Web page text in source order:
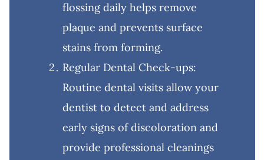
flossing daily helps remove
plaque and prevents surface
stains from forming.
Regular Dental Check-ups:
Routine dental visits allow your
dentist to detect and address
early signs of discoloration and
provide professional cleanings